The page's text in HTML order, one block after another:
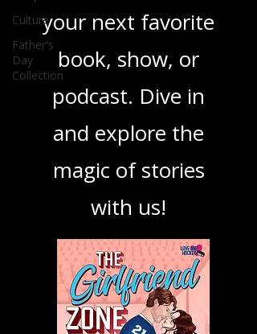
Culture
Father's
Day
Collection
ensuring you find
your next favorite
podcast. Dive in
and explore the
with us!